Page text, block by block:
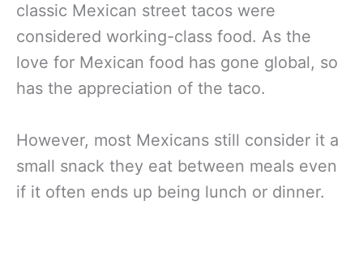
classic Mexican street tacos were
considered working-class food. As the
love for Mexican food has gone global, so
has the appreciation of the taco.
However, most Mexicans still consider it a
small snack they eat between meals even
if it often ends up being lunch or dinner.